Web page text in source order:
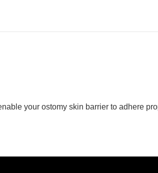
your ostomy skin barrier to adhere